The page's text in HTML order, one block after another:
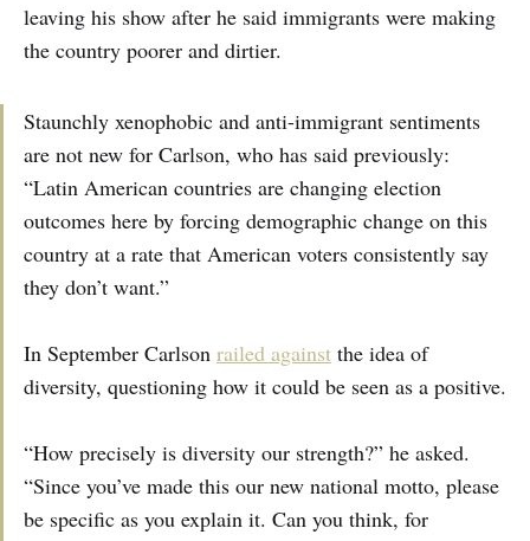
leaving his show after he said immigrants were making
the country poorer and dirtier.
Staunchly xenophobic and anti-immigrant sentiments
are not new for Carlson, who has said previously:
“Latin American countries are changing election
outcomes here by forcing demographic change on this
country at a rate that American voters consistently say
they don’t want.”
In September Carlson railed against the idea of
diversity, questioning how it could be seen as a positive.
“How precisely is diversity our strength?” he asked.
“Since you’ve made this our new national motto, please
be specific as you explain it. Can you think, for